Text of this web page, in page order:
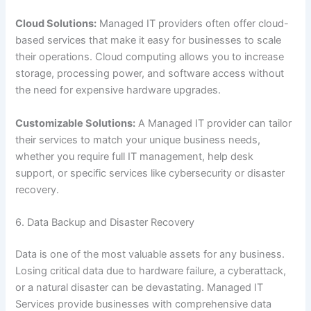
Cloud Solutions: Managed IT providers often offer cloud-
based services that make it easy for businesses to scale
their operations. Cloud computing allows you to increase
storage, processing power, and software access without
the need for expensive hardware upgrades.
Customizable Solutions: A Managed IT provider can tailor
their services to match your unique business needs,
whether you require full IT management, help desk
support, or specific services like cybersecurity or disaster
recovery.
6. Data Backup and Disaster Recovery
Data is one of the most valuable assets for any business.
Losing critical data due to hardware failure, a cyberattack,
or a natural disaster can be devastating. Managed IT
Services provide businesses with comprehensive data